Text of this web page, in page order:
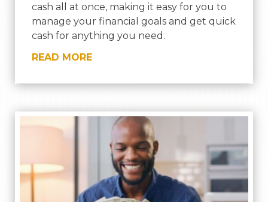
cash all at once, making it easy for you to
manage your financial goals and get quick
cash for anything you need.
READ MORE